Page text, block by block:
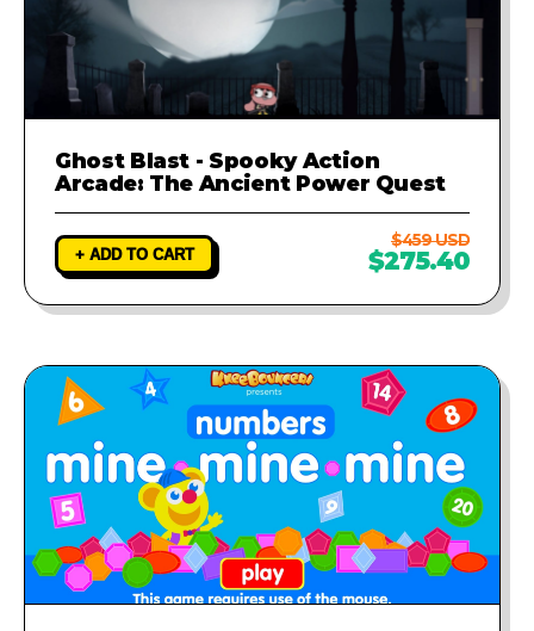
Ghost Blast - Spooky Action
Arcade: The Ancient Power Quest
+ ADD TO CART
$459 USD
$275.40